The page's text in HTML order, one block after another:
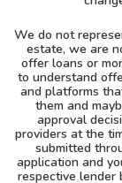
We do not
estate, we are
offer loans or
to understand
and platforms
them and
approval
providers at the
submitted
application and
respective lender